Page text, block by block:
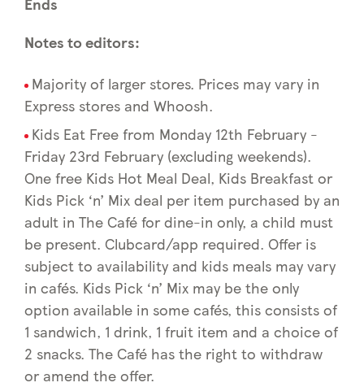
Notes to editors:
Majority of larger stores. Prices may vary in
Express stores and Whoosh.
Kids Eat Free from Monday 12th February -
Friday 23rd February (excluding weekends).
One free Kids Hot Meal Deal, Kids Breakfast or
Kids Pick ‘n’ Mix deal per item purchased by an
adult in The Café for dine-in only, a child must
be present. Clubcard/app required. Offer is
subject to availability and kids meals may vary
in cafés. Kids Pick ‘n’ Mix may be the only
option available in some cafés, this consists of
1 sandwich, 1 drink, 1 fruit item and a choice of
2 snacks. The Café has the right to withdraw
or amend the offer.